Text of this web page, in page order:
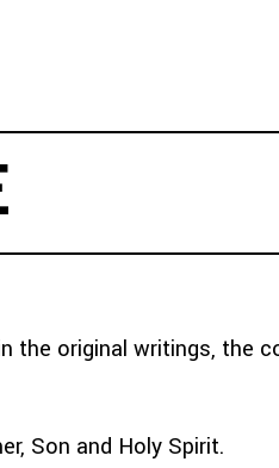
the original writings, the
Son and Holy Spirit.